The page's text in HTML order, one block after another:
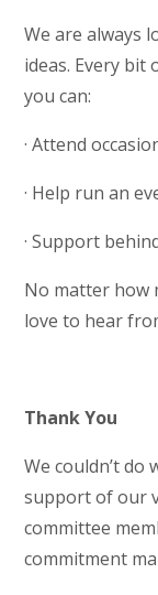
We are always
ideas. Every
you can:
· Attend
· Help run an
· Support
No matter how
love to hear
Thank You
We couldn’t
support of our
committee
commitment